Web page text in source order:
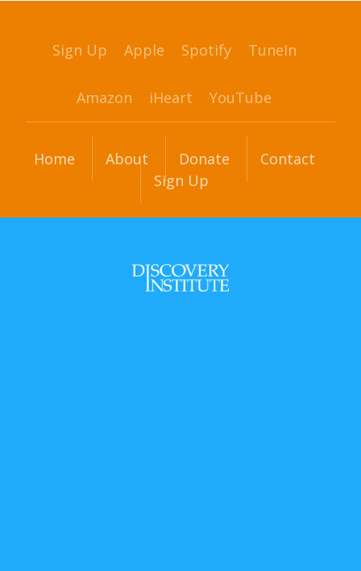
Sign Up Apple Spotify TuneIn
Amazon iHeart YouTube
Home About Donate
Contact
Sign Up